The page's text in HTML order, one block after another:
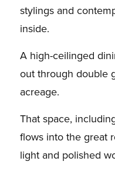
stylings and
inside.
A high-ceilinged
out through double
acreage.
That space,
flows into the great
light and polished